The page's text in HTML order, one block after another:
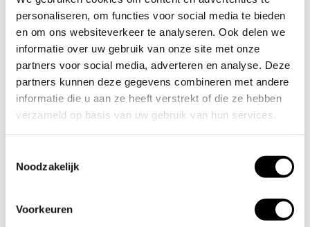
personaliseren, om functies voor social media te bieden
en om ons websiteverkeer te analyseren. Ook delen we
informatie over uw gebruik van onze site met onze
partners voor social media, adverteren en analyse. Deze
partners kunnen deze gegevens combineren met andere
informatie die u aan ze heeft verstrekt of die ze hebben
verzameld op basis van uw gebruik van hun services.
Noodzakelijk
Voorkeuren
Would you like to receive more information about calibration or
validation in a laboratory? Feel free to contact us.
Contact